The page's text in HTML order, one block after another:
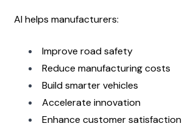
AI helps manufacturers:
Improve road safety
Reduce manufacturing costs
Build smarter vehicles
Accelerate innovation
Enhance customer satisfaction